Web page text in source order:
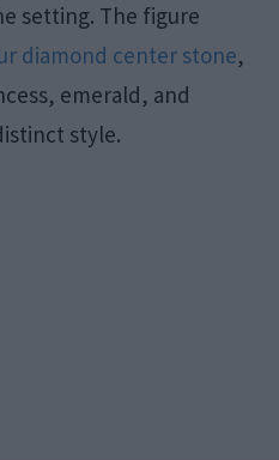
setting. The figure
diamond center stone,
emerald, and
style.